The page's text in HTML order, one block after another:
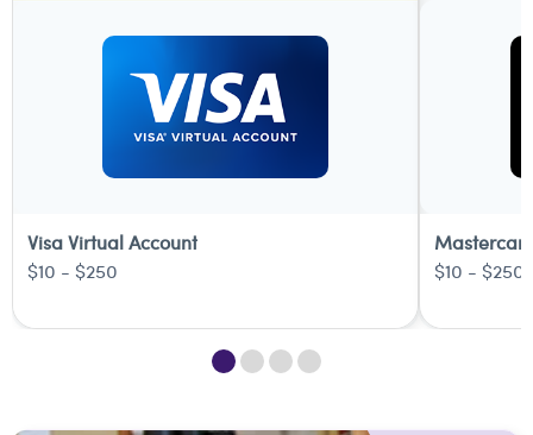
Visa Virtual Account
$10 - $250
$10 - $250